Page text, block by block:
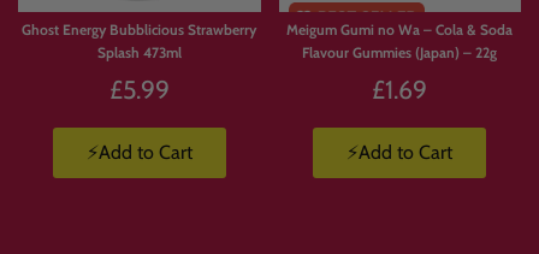
Ghost Energy Bubblicious Strawberry
Splash 473ml
£5.99
⚡Add to Cart
Stock
Meigum Gumi no Wa – Cola & Soda
Flavour Gummies (Japan) – 22g
£1.69
⚡Add to Cart